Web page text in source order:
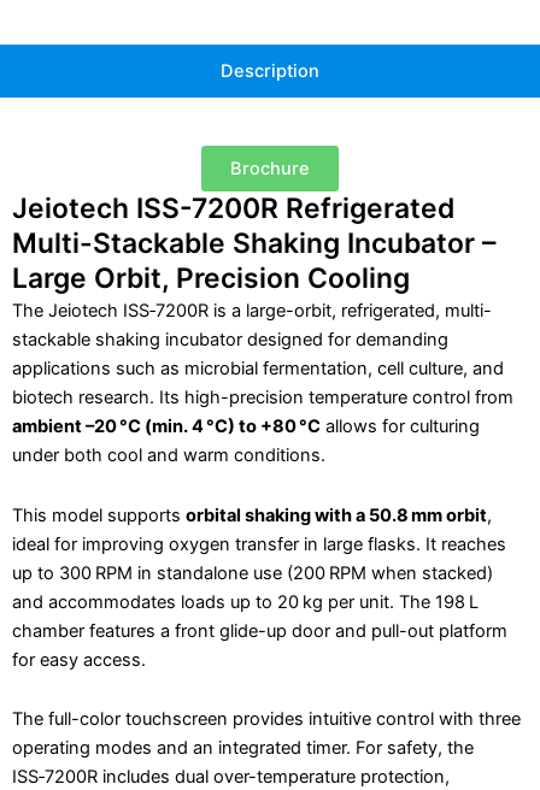
Description
Brochure
Jeiotech ISS-7200R Refrigerated
Multi-Stackable Shaking Incubator –
Large Orbit, Precision Cooling
The Jeiotech ISS‑7200R is a large-orbit, refrigerated, multi-
stackable shaking incubator designed for demanding
applications such as microbial fermentation, cell culture, and
biotech research. Its high-precision temperature control from
ambient–20 °C (min. 4 °C) to +80 °C allows for culturing
under both cool and warm conditions.
This model supports orbital shaking with a 50.8 mm orbit,
ideal for improving oxygen transfer in large flasks. It reaches
up to 300 RPM in standalone use (200 RPM when stacked)
and accommodates loads up to 20 kg per unit. The 198 L
chamber features a front glide-up door and pull-out platform
for easy access.
The full-color touchscreen provides intuitive control with three
operating modes and an integrated timer. For safety, the
ISS‑7200R includes dual over-temperature protection,